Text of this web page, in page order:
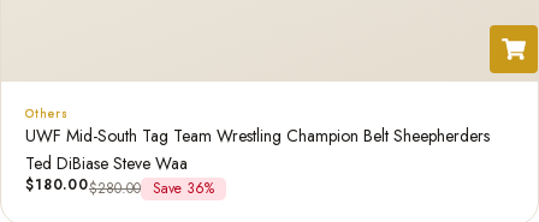
Others
UWF Mid-South Tag Team Wrestling Champion Belt Sheepherders
Ted DiBiase Steve Waa
$180.00$280.00 Save 36%